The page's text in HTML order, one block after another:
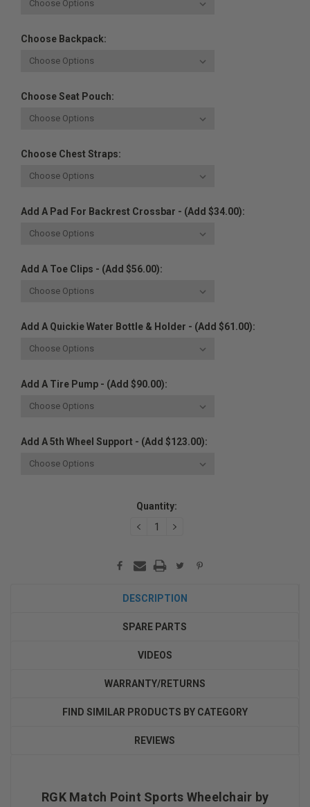
Choose Backpack:
Choose Seat Pouch:
Choose Chest Straps:
Add A Pad For Backrest Crossbar - (Add $34.00):
Add A Toe Clips - (Add $56.00):
Add A Quickie Water Bottle & Holder - (Add $61.00):
Add A Tire Pump - (Add $90.00):
Add A 5th Wheel Support - (Add $123.00):
Quantity:
DECREASEINCREASE
DESCRIPTION
SPARE PARTS
VIDEOS
WARRANTY/RETURNS
FIND SIMILAR PRODUCTS BY CATEGORY
REVIEWS
RGK Match Point Sports Wheelchair by